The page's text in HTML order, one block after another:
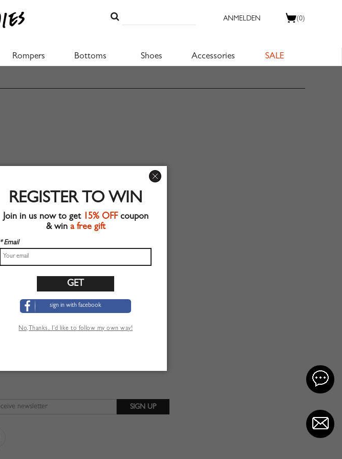
(0)
ANMELDEN
Rompers Bottoms Shoes Accessories SALE
REGISTER TO WIN
Join in us now to get 15% OFFcoupon
& win a free gift
* Email
sign in with facebook
No,Thanks. I’d like to follow my own way!